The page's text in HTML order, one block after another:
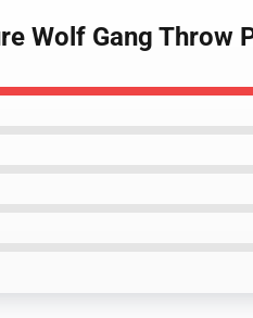
Wolf Gang Throw